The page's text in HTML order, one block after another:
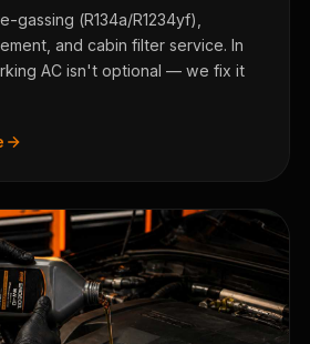
gassing (R134a/R1234yf),
and cabin filter service. In
AC isn't optional — we fix it